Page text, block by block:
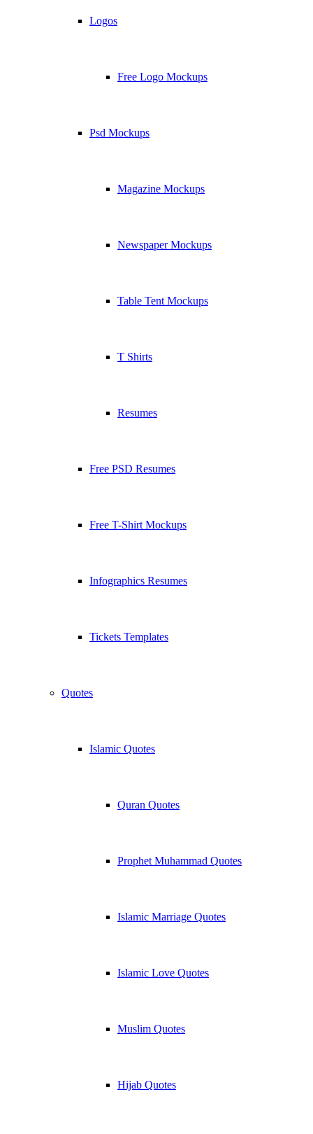
Logos
Free Logo Mockups
Psd Mockups
Magazine Mockups
Newspaper Mockups
Table Tent Mockups
T Shirts
Resumes
Free PSD Resumes
Free T-Shirt Mockups
Infographics Resumes
Tickets Templates
Quotes
Islamic Quotes
Quran Quotes
Prophet Muhammad Quotes
Islamic Marriage Quotes
Islamic Love Quotes
Muslim Quotes
Hijab Quotes